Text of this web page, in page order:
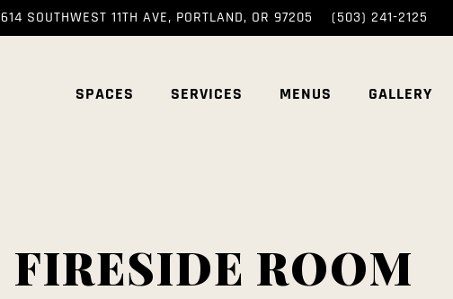
614 SOUTHWEST 11TH AVE, PORTLAND, OR 97205 (503) 241-2125
SPACES SERVICES MENUS GALLERY
FIRESIDE ROOM